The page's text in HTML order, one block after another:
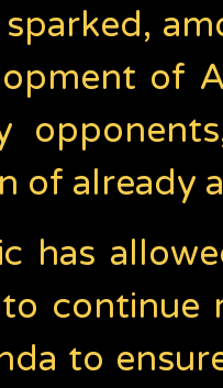
of
of already
has
to
to